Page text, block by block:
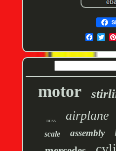
motor
miss airplane
scale assembly